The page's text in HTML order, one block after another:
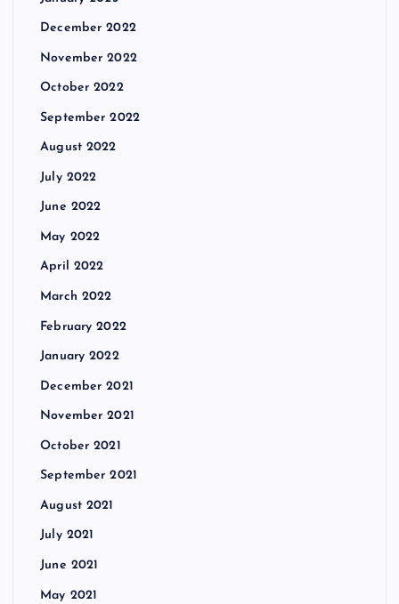
December 2022
November 2022
October 2022
September 2022
August 2022
July 2022
June 2022
May 2022
April 2022
March 2022
February 2022
January 2022
December 2021
November 2021
October 2021
September 2021
August 2021
July 2021
June 2021
May 2021